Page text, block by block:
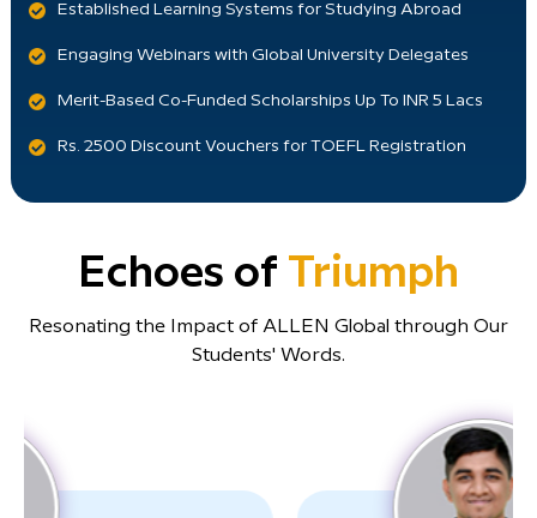
Established Learning Systems for Studying Abroad
Engaging Webinars with Global University Delegates
Merit-Based Co-Funded Scholarships Up To INR 5 Lacs
Rs. 2500 Discount Vouchers for TOEFL Registration
Echoes of Triumph
Resonating the Impact of ALLEN Global through Our
Students' Words.